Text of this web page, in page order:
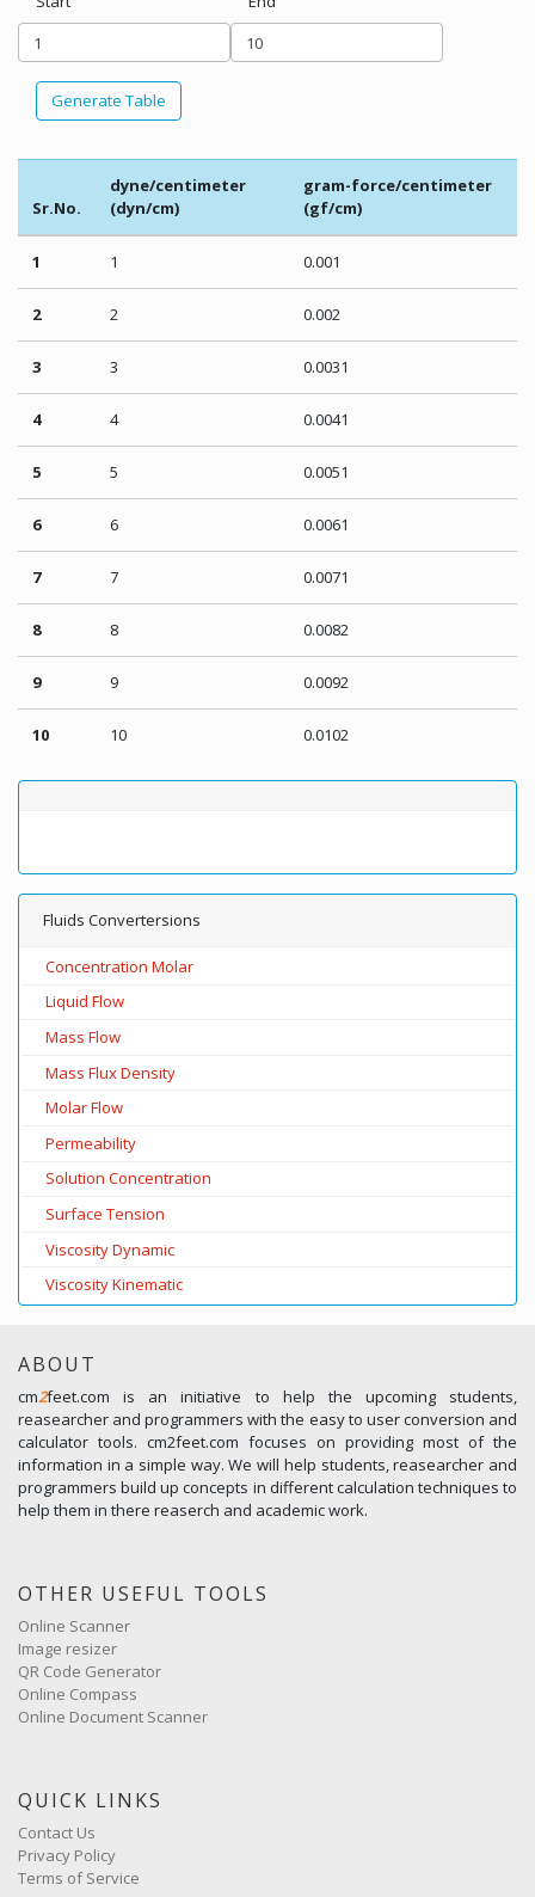
Generate Table
Sr.No.
dyne/centimeter
(dyn/cm)
gram-force/centimeter
(gf/cm)
1 1 0.001
2 2 0.002
3 3 0.0031
4 4 0.0041
5 5 0.0051
6 6 0.0061
7 7 0.0071
8 8 0.0082
9 9 0.0092
10 10 0.0102
Fluids Convertersions
Concentration Molar
Liquid Flow
Mass Flow
Mass Flux Density
Molar Flow
Permeability
Solution Concentration
Surface Tension
Viscosity Dynamic
Viscosity Kinematic
ABOUT
cm2feet.com is an initiative to help the upcoming students,
reasearcher and programmers with the easy to user conversion and
calculator tools. cm2feet.com focuses on providing most of the
information in a simple way. We will help students, reasearcher and
programmers build up concepts in different calculation techniques to
help them in there reaserch and academic work.
OTHER USEFUL TOOLS
Online Scanner
Image resizer
QR Code Generator
Online Compass
Online Document Scanner
QUICK LINKS
Contact Us
Privacy Policy
Terms of Service